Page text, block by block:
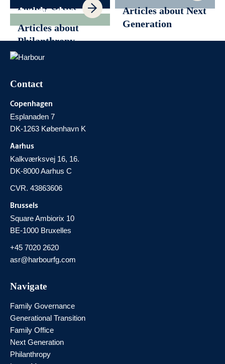
Family Office
Generational
Transition
Articles about
News
Articles about Next
Generation
Articles about
Philanthropy
Contact
Copenhagen
Esplanaden 7
DK-1263 København K
Aarhus
Kalkværksvej 16, 16.
DK-8000 Aarhus C
CVR. 43863606
Brussels
Square Ambiorix 10
BE-1000 Bruxelles
+45 7020 2620
asr@harbourfg.com
Navigate
Family Governance
Generational Transition
Family Office
Next Generation
Philanthropy